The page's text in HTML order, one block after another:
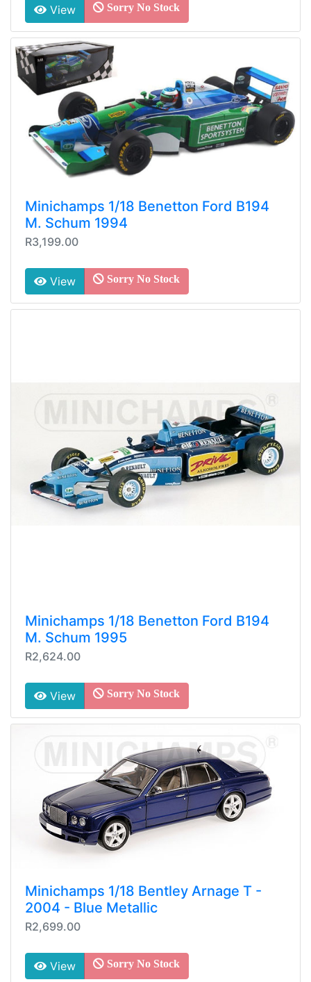
View Sorry No Stock
Minichamps 1/18 Benetton Ford B194
M. Schum 1994
R3,199.00
View Sorry No Stock
Minichamps 1/18 Benetton Ford B194
M. Schum 1995
R2,624.00
View Sorry No Stock
Minichamps 1/18 Bentley Arnage T -
2004 - Blue Metallic
R2,699.00
View Sorry No Stock